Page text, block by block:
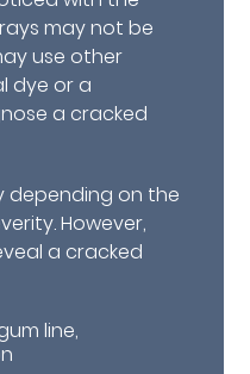
may not be
use other
dye or a
a cracked
depending on the
However,
a cracked
line,